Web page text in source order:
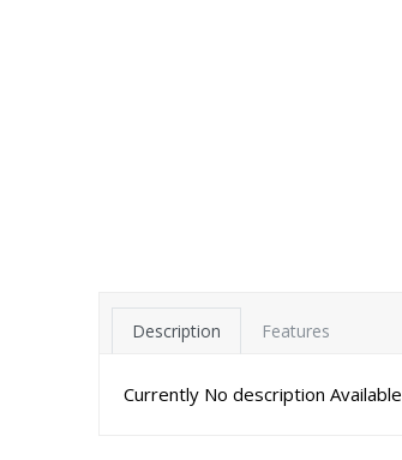
Description Features
Currently No description Available